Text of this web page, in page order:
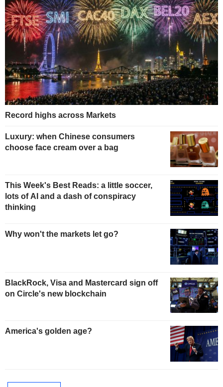
Record highs across Markets
Luxury: when Chinese consumers
choose face cream over a bag
This Week's Best Reads: a little soccer,
lots of AI and a dash of conspiracy
thinking
Why won't the markets let go?
BlackRock, Visa and Mastercard sign off
on Circle's new blockchain
America's golden age?